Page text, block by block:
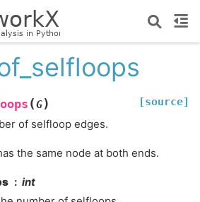
(G) [source]
of selfloop edges.
the same node at both ends.
int